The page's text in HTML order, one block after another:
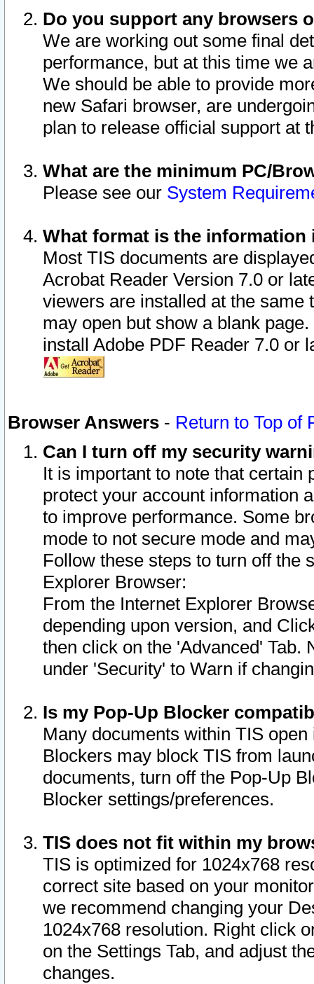
Do you support any browsers
We are working out some final
performance, but at this time we
We should be able to provide
new Safari browser, are
plan to release official support at
What are the minimum PC/
Please see our System
What format is the information
Most TIS documents are
Acrobat Reader Version 7.0 or
viewers are installed at the
may open but show a blank
install Adobe PDF Reader 7.0 or
Browser Answers - Return to Top of
Can I turn off my security
It is important to note that
protect your account information
to improve performance. Some
mode to not secure mode and
Follow these steps to turn off the
Explorer Browser:
From the Internet Explorer
depending upon version, and
then click on the 'Advanced' Tab.
under 'Security' to Warn if
Is my Pop-Up Blocker
Many documents within TIS
Blockers may block TIS from
documents, turn off the Pop-Up
Blocker settings/preferences.
TIS does not fit within my
TIS is optimized for 1024x768
correct site based on your
we recommend changing your
1024x768 resolution. Right click
on the Settings Tab, and adjust
changes.